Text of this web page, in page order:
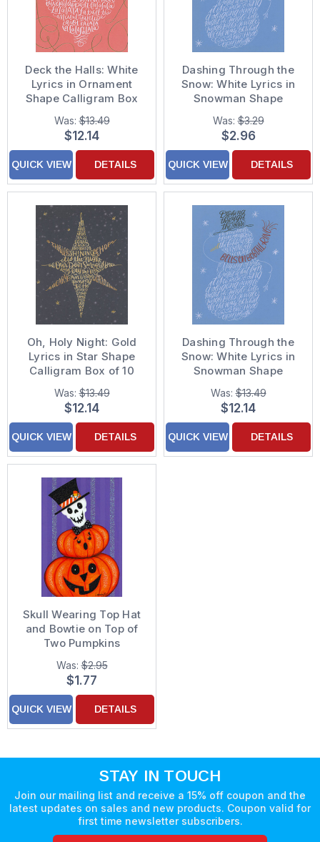
Deck the Halls: White
Lyrics in Ornament
Shape Calligram Box
of 10 Christmas Cards
Was:$13.49
$12.14
QUICK VIEW DETAILS
Dashing Through the
Snow: White Lyrics in
Snowman Shape
Calligram Christmas
Card
Was:$3.29
$2.96
QUICK VIEW DETAILS
Oh, Holy Night: Gold
Lyrics in Star Shape
Calligram Box of 10
Religious Christmas
Cards
Was:$13.49
$12.14
QUICK VIEW DETAILS
Dashing Through the
Snow: White Lyrics in
Snowman Shape
Calligram Box of 10
Christmas Cards
Was:$13.49
$12.14
QUICK VIEW DETAILS
Skull Wearing Top Hat
and Bowtie on Top of
Two Pumpkins
Halloween Card
Was:$2.95
$1.77
QUICK VIEW DETAILS
STAY IN TOUCH
Join our mailing list and receive a 15% off coupon and the
latest updates on sales and new products. Coupon valid for
first time newsletter subscribers.